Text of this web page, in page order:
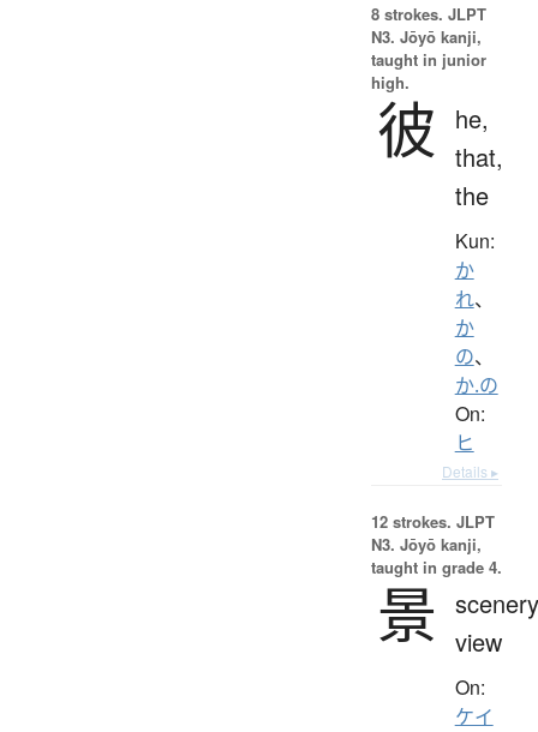
8 strokes. JLPT
N3. Jōyō kanji,
taught in junior
high.
彼
he,
that,
the
Kun:
か
れ、
か
の、
か.の
On:
ヒ
Details ▸
12 strokes. JLPT
N3. Jōyō kanji,
taught in grade 4.
景
view
On:
ケイ